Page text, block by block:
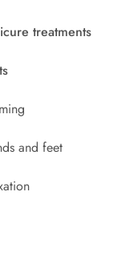
treatments
and feet